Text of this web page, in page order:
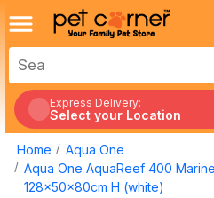
Express Delivery:
Select your Location
Home
Aqua One
Aqua One AquaReef 400
128x50x80cm H (white)